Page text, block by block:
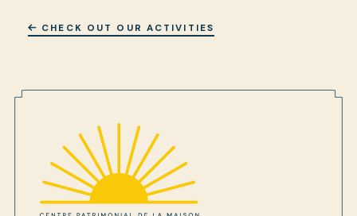
CHECK OUT OUR ACTIVITIES